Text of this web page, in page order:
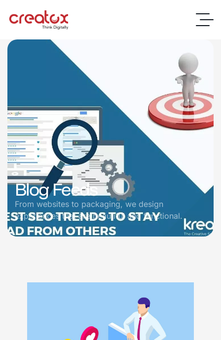
Blog Feeds
From websites to packaging, we design
experiences that are beautiful and functional.